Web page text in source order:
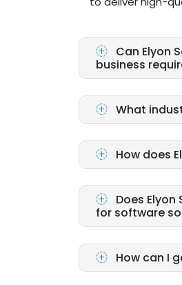
Can Elyon
business
What
How does
Does
for software
How can I